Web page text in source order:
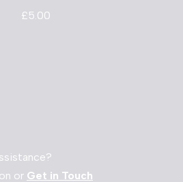
£5.00
or Get in Touch